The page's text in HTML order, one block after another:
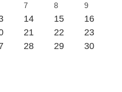
7 8
9
14 15
16
21 22
23
28 29
30